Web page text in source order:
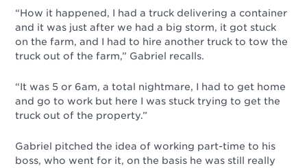
“How it happened, I had a truck delivering a container
and it was just after we had a big storm, it got stuck
on the farm, and I had to hire another truck to tow the
truck out of the farm,” Gabriel recalls.
“It was 5 or 6am, a total nightmare, I had to get home
and go to work but here I was stuck trying to get the
truck out of the property.”
Gabriel pitched the idea of working part-time to his
boss, who went for it, on the basis he was still really